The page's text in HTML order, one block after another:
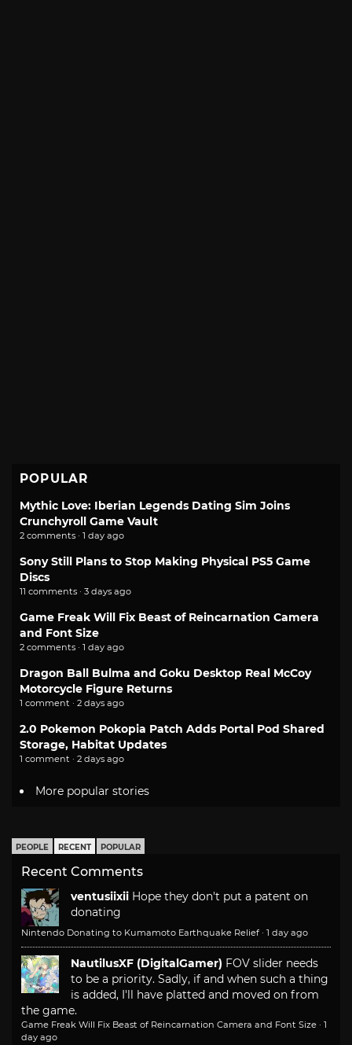
POPULAR
Mythic Love: Iberian Legends Dating Sim Joins
Crunchyroll Game Vault
2 comments · 1 day ago
Sony Still Plans to Stop Making Physical PS5 Game
Discs
11 comments · 3 days ago
Game Freak Will Fix Beast of Reincarnation Camera
and Font Size
2 comments · 1 day ago
Dragon Ball Bulma and Goku Desktop Real McCoy
Motorcycle Figure Returns
1 comment · 2 days ago
2.0 Pokemon Pokopia Patch Adds Portal Pod Shared
Storage, Habitat Updates
1 comment · 2 days ago
More popular stories
PEOPLE RECENT POPULAR
Recent Comments
ventusiixii Hope they don't put a patent on
donating
Nintendo Donating to Kumamoto Earthquake Relief · 1 day ago
NautilusXF (DigitalGamer) FOV slider needs
to be a priority. Sadly, if and when such a thing
is added, I'll have platted and moved on from
the game.
Game Freak Will Fix Beast of Reincarnation Camera and Font Size · 1
day ago